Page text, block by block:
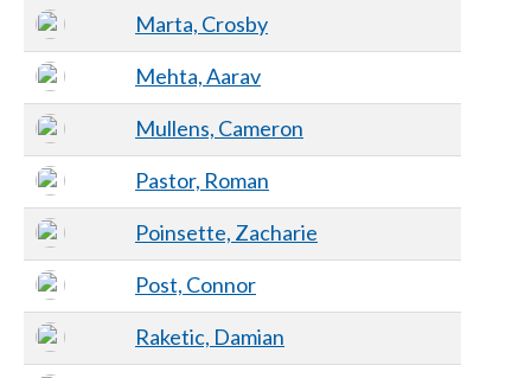
Marta, Crosby
Mehta, Aarav
Mullens, Cameron
Pastor, Roman
Poinsette, Zacharie
Post, Connor
Raketic, Damian